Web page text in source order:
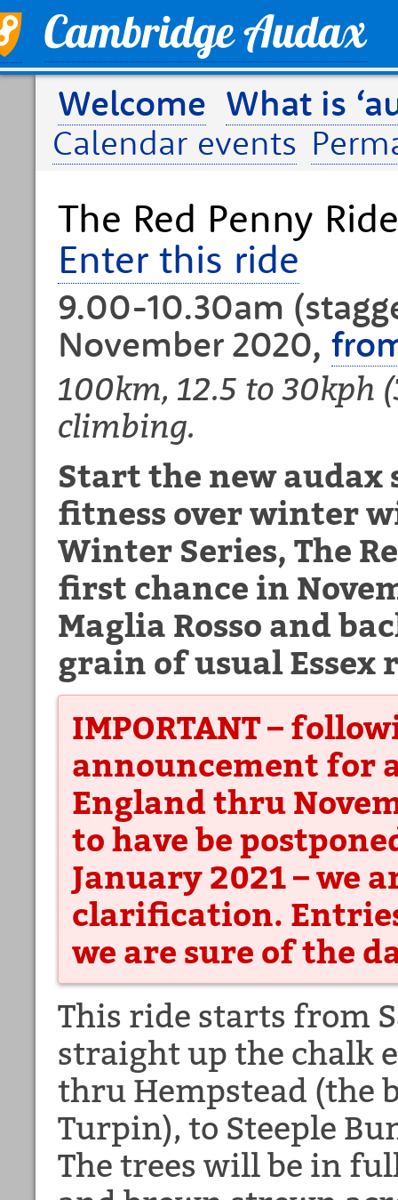
Welcome What is
Calendar events
The Red Penny
Enter this ride
9.00-10.30am
November 2020,
100km, 12.5 to 30kph
climbing.
Start the new audax
fitness over winter
Winter Series, The
first chance in
Maglia Rosso and
grain of usual Essex
IMPORTANT –
announcement for
England thru
to have be
January 2021 – we
clarification.
we are sure of the
This ride starts from
straight up the chalk
thru Hempstead (the
Turpin), to Steeple
The trees will be in